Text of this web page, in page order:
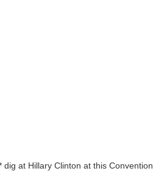
at Hillary Clinton at this Convention